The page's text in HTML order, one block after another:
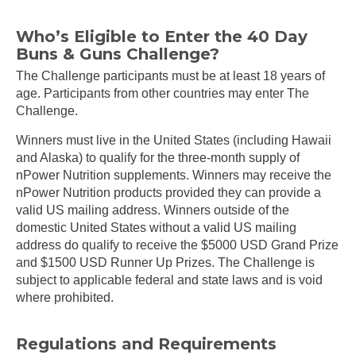
Who’s Eligible to Enter the 40 Day
Buns & Guns Challenge?
The Challenge participants must be at least 18 years of
age. Participants from other countries may enter The
Challenge.
Winners must live in the United States (including Hawaii
and Alaska) to qualify for the three-month supply of
nPower Nutrition supplements. Winners may receive the
nPower Nutrition products provided they can provide a
valid US mailing address. Winners outside of the
domestic United States without a valid US mailing
address do qualify to receive the $5000 USD Grand Prize
and $1500 USD Runner Up Prizes. The Challenge is
subject to applicable federal and state laws and is void
where prohibited.
Regulations and Requirements